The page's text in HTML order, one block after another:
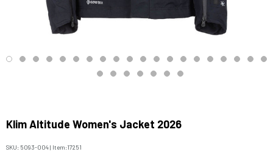
Klim Altitude Women's Jacket 2026
SKU: 5093-004| Item:17251